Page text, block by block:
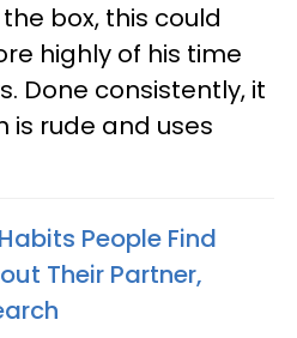
box, this could
highly of his time
Done consistently, it
is rude and uses
People Find
Their Partner,